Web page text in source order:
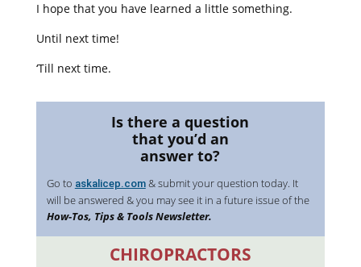
I hope that you have learned a little something.
Until next time!
‘Till next time.
Is there a question
that you’d an
answer to?
Go to askalicep.com& submit your question today. It
will be answered & you may see it in a future issue of the
How-Tos, Tips & Tools Newsletter.
CHIROPRACTORS